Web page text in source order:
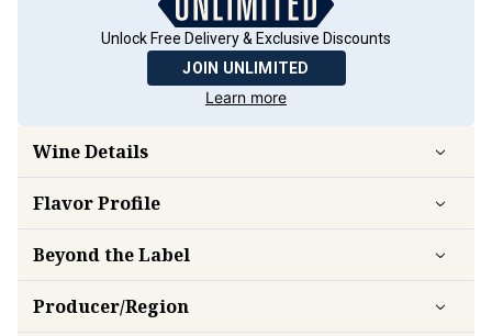
Unlock Free Delivery & Exclusive Discounts
JOIN UNLIMITED
Learn more
Wine Details
FlavorProfile
Beyond the Label
Producer/Region